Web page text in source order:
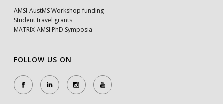
AMSI-AustMS Workshop funding
Student travel grants
MATRIX-AMSI PhD Symposia
FOLLOW US ON